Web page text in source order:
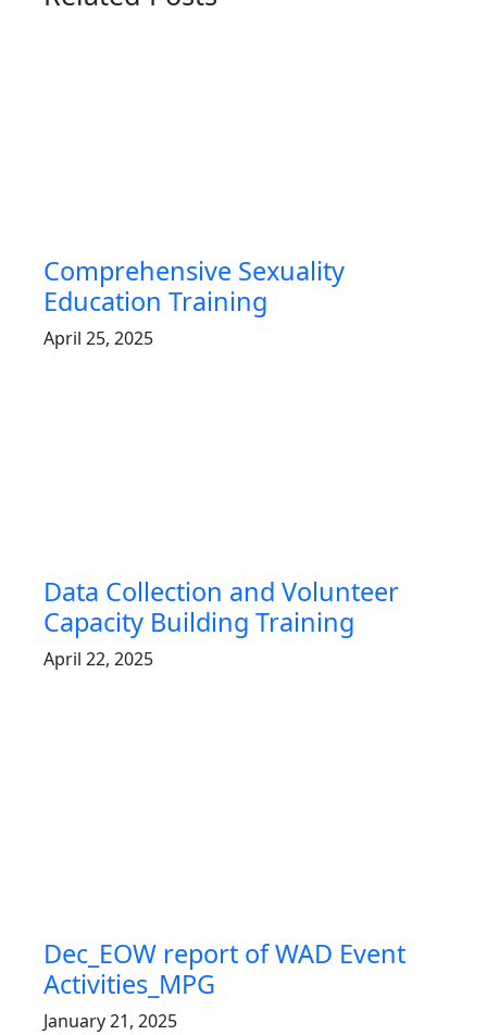
Comprehensive Sexuality
Education Training
April 25, 2025
Data Collection and Volunteer
Capacity Building Training
April 22, 2025
Dec_EOW report of WAD Event
Activities_MPG
January 21, 2025